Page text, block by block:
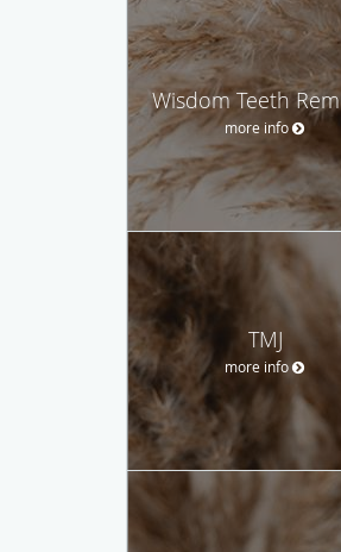
Wisdom Teeth
more info
TMJ
more info